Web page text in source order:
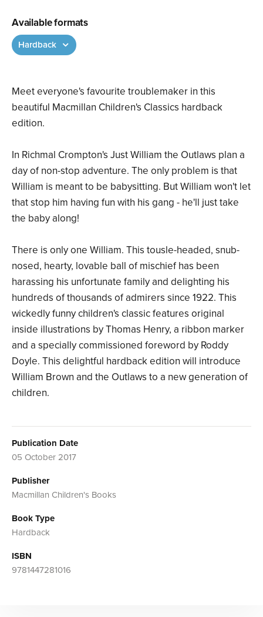
Meet everyone's favourite troublemaker in this
beautiful Macmillan Children's Classics hardback
edition.
In Richmal Crompton's Just William the Outlaws plan a
day of non-stop adventure. The only problem is that
William is meant to be babysitting. But William won't let
that stop him having fun with his gang - he'll just take
the baby along!
There is only one William. This tousle-headed, snub-
nosed, hearty, lovable ball of mischief has been
harassing his unfortunate family and delighting his
hundreds of thousands of admirers since 1922. This
wickedly funny children's classic features original
inside illustrations by Thomas Henry, a ribbon marker
and a specially commissioned foreword by Roddy
Doyle. This delightful hardback edition will introduce
William Brown and the Outlaws to a new generation of
children.
Publication Date
05 October 2017
Publisher
Macmillan Children's Books
Book Type
Hardback
ISBN
9781447281016
Available formats
Hardback